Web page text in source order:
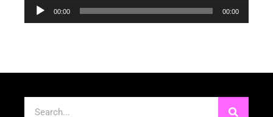
Audio
00:00 00:00